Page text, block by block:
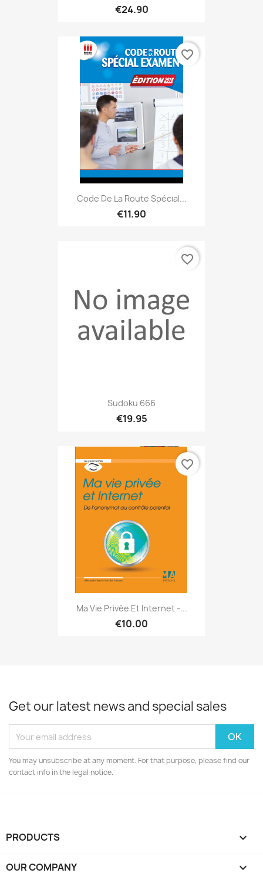
€24.90
Code De La Route Spécial...
€11.90
favorite_border
Sudoku 666
€19.95
favorite_border
Ma Vie Privée Et Internet -...
€10.00
favorite_border
Get our latest news and special sales
You may unsubscribe at any moment. For that purpose, please find our
contact info in the legal notice.
PRODUCTS 
OUR COMPANY 